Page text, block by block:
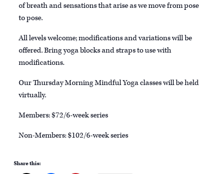
of breath and sensations that arise as we move from pose
to pose.
All levels welcome; modifications and variations will be
offered. Bring yoga blocks and straps to use with
modifications.
Our Thursday Morning Mindful Yoga classes will be held
virtually.
Members: $72/6-week series
Non-Members: $102/6-week series
Share this: